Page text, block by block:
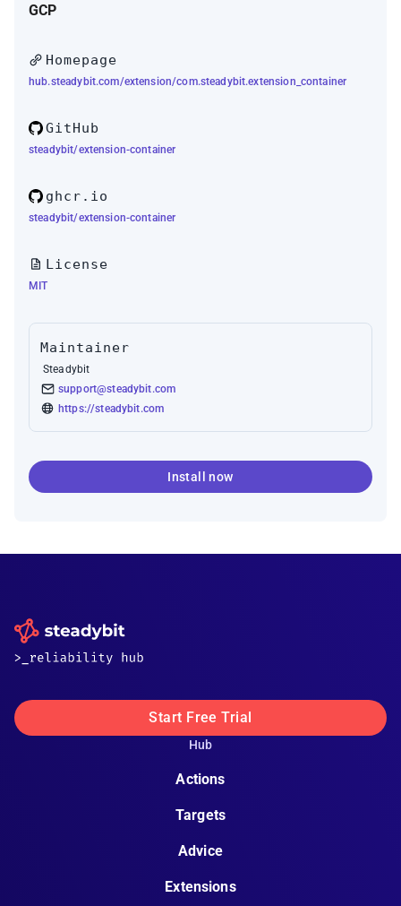
GCP
Homepage
hub.steadybit.com/extension/com.steadybit.extension_container
GitHub
steadybit/extension-container
ghcr.io
steadybit/extension-container
License
MIT
Maintainer
Steadybit
support@steadybit.com
https://steadybit.com
Install now
Start Free Trial
Hub
Actions
Targets
Advice
Extensions